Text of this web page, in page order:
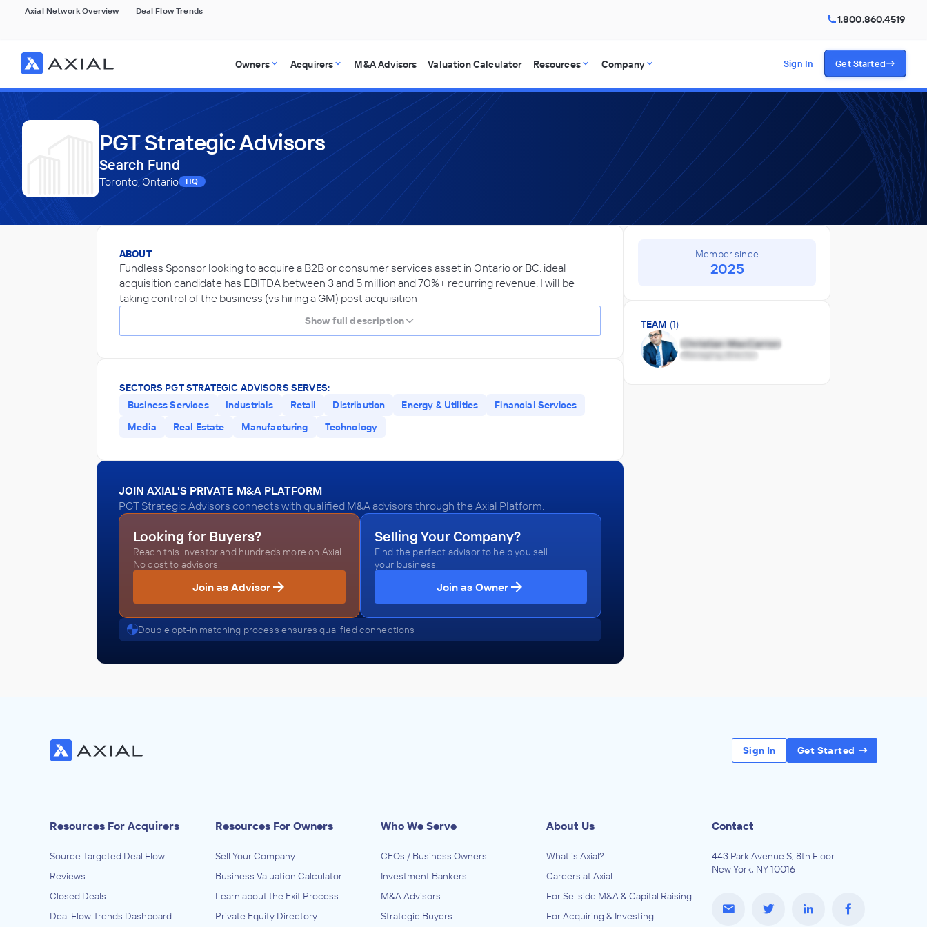
Axial Network Overview Deal Flow Trends
1.800.860.4519
Owners Acquirers M&A Advisors Valuation Calculator Resources Company Sign In Get Started
PGT Strategic Advisors
Search Fund
Toronto, Ontario HQ
ABOUT
Fundless Sponsor looking to acquire a B2B or consumer services asset in Ontario or BC. ideal
acquisition candidate has EBITDA between 3 and 5 million and 70%+ recurring revenue. I will be
taking control of the business (vs hiring a GM) post acquisition
Show full description
SECTORS PGT STRATEGIC ADVISORS SERVES:
Business Services
Industrials Retail Distribution Energy & Utilities
Financial Services
Media
Real Estate Manufacturing Technology
JOIN AXIAL'S PRIVATE M&A PLATFORM
PGT Strategic Advisors connects with qualified M&A advisors through the Axial Platform.
Looking for Buyers?
Reach this investor and hundreds more on Axial.
No cost to advisors.
Join as Advisor
Selling Your Company?
Find the perfect advisor to help you sell
your business.
Join as Owner
Double opt-in matching process ensures qualified connections
Member since
2025
TEAM (1)
Sign In Get Started
Resources For Acquirers
Source Targeted Deal Flow
Reviews
Closed Deals
Deal Flow Trends Dashboard
Resources For Owners
Sell Your Company
Business Valuation Calculator
Learn about the Exit Process
Private Equity Directory
Who We Serve
CEOs / Business Owners
Investment Bankers
M&A Advisors
Strategic Buyers
About Us
What is Axial?
Careers at Axial
For Sellside M&A & Capital Raising
For Acquiring & Investing
Contact
443 Park Avenue S, 8th Floor
New York, NY 10016